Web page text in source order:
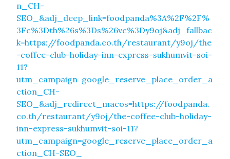
n_CH-
SEO_&adj_deep_link=foodpanda%3A%2F%2F%
3Fc%3Dth%26s%3Ds%26vc%3Dy9oj&adj_fallbac
k=https://foodpanda.co.th/restaurant/y9oj/the
-coffee-club-holiday-inn-express-sukhumvit-soi-
11?
utm_campaign=google_reserve_place_order_a
ction_CH-
SEO_&adj_redirect_macos=https://foodpanda.
co.th/restaurant/y9oj/the-coffee-club-holiday-
inn-express-sukhumvit-soi-11?
utm_campaign=google_reserve_place_order_a
ction_CH-SEO_